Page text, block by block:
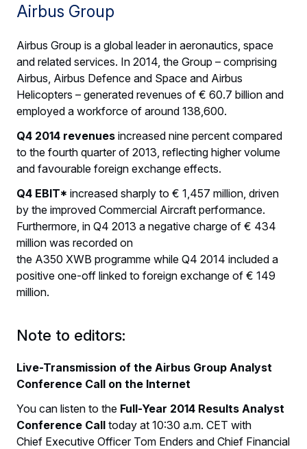
Airbus Group
Airbus Group is a global leader in aeronautics, space
and related services. In 2014, the Group – comprising
Airbus, Airbus Defence and Space and Airbus
Helicopters – generated revenues of € 60.7 billion and
employed a workforce of around 138,600.
Q4 2014 revenues increased nine percent compared
to the fourth quarter of 2013, reflecting higher volume
and favourable foreign exchange effects.
Q4 EBIT* increased sharply to € 1,457 million, driven
by the improved Commercial Aircraft performance.
Furthermore, in Q4 2013 a negative charge of € 434
million was recorded on
the A350 XWB programme while Q4 2014 included a
positive one-off linked to foreign exchange of € 149
million.
Note to editors:
Live-Transmission of the Airbus Group Analyst
Conference Call on the Internet
You can listen to the Full-Year 2014 Results Analyst
Conference Call today at 10:30 a.m. CET with
Chief Executive Officer Tom Enders and Chief Financial